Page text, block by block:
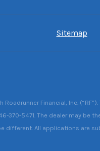
Sitemap
Financial, Inc.
370-5471. The dealer may be
different. All applications are